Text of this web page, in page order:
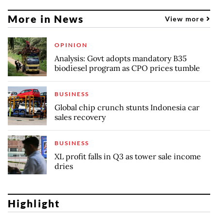
More in News View more
OPINION
Analysis: Govt adopts mandatory B35
biodiesel program as CPO prices tumble
BUSINESS
Global chip crunch stunts Indonesia car
sales recovery
BUSINESS
XL profit falls in Q3 as tower sale income
dries
Highlight